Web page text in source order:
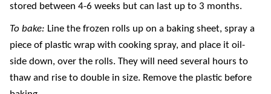
stored between 4-6 weeks but can last up to 3 months.
To bake: Line the frozen rolls up on a baking sheet, spray a
piece of plastic wrap with cooking spray, and place it oil-
side down, over the rolls. They will need several hours to
thaw and rise to double in size. Remove the plastic before